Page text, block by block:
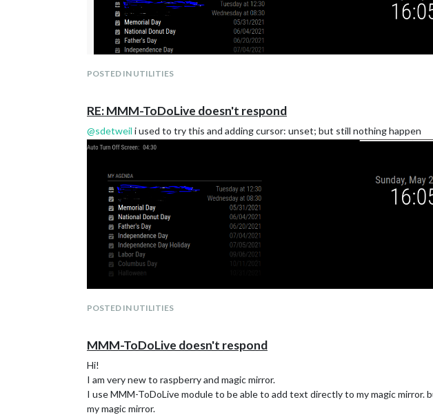
POSTED IN UTILITIES
RE: MMM-ToDoLive doesn't respond
@sdetweil i used to try this and adding cursor: unset; but still nothing happen
POSTED IN UTILITIES
MMM-ToDoLive doesn't respond
Hi!
I am very new to raspberry and magic mirror.
I use MMM-ToDoLive module to be able to add text directly to my magic
my magic mirror.